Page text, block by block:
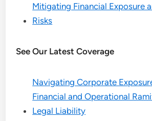
Mitigating Financial Exposure
Risks
See Our Latest Coverage
Navigating Corporate
Financial and Operational
Legal Liability